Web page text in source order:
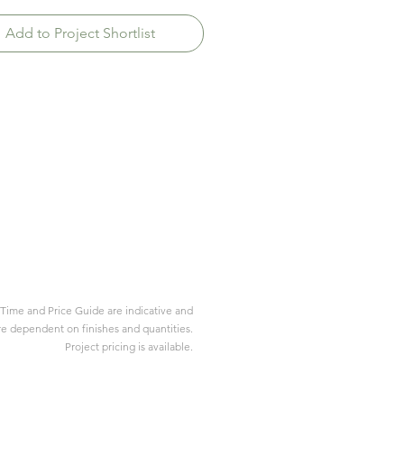
Add to Project Shortlist
and Price Guide are indicative and
dependent on finishes and quantities.
Project pricing is available.